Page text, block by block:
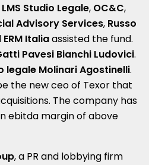
LMS Studio Legale, OC&C,
Advisory Services, Russo
ERM Italiaassisted the fund.
Pavesi Bianchi Ludovici.
legale Molinari Agostinelli.
the new ceo of Texor that
The company has
ebitda margin of above
, a PR and lobbying firm